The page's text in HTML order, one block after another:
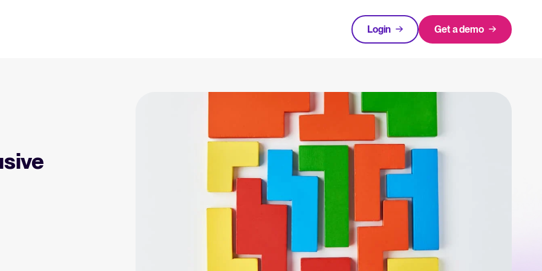
Tellent Recruitee ROI calculator
level? Learn more about our platform
Read full story
Login Get a demo
Get free reports, templates, and checklists to support your hiring.
Access on-demand webinars offering expert insights on hiring and HR trends.
Learn what an ATS is, why it matters, and how to choose the right one for your hiring needs.